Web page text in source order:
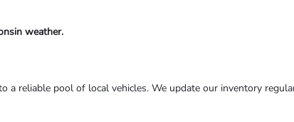
weather.
a reliable pool of local vehicles. We update our inventory